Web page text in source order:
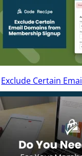
Exclude Certain